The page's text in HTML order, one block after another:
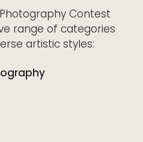
Contest
range of categories
artistic styles: